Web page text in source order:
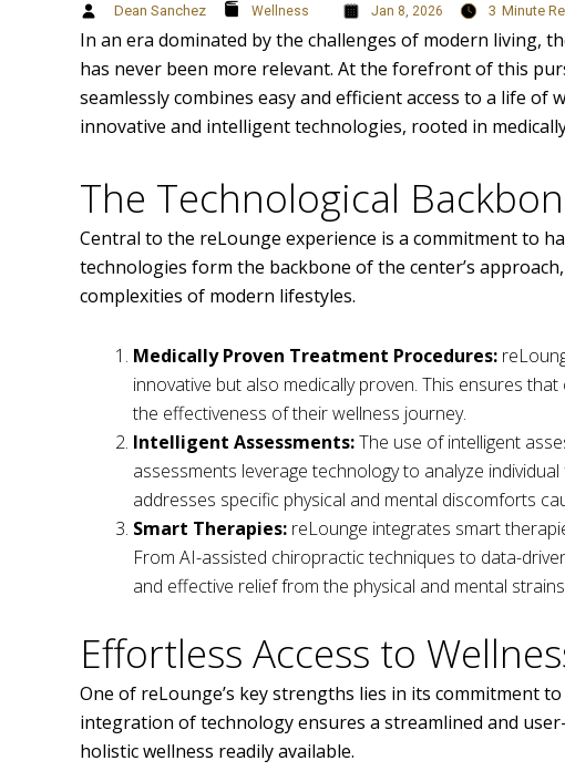
Dean Sanchez Wellness Jan 8, 2026 3 Minute
In an era dominated by the challenges of modern living,
has never been more relevant. At the forefront of this
seamlessly combines easy and efficient access to a life
innovative and intelligent technologies, rooted in
The Technological
Central to the reLounge experience is a commitment to
technologies form the backbone of the center’s
complexities of modern lifestyles.
Medically Proven Treatment Procedures:
innovative but also medically proven. This ensures
the effectiveness of their wellness journey.
Intelligent Assessments:The use of intelligent
assessments leverage technology to analyze
addresses specific physical and mental discomforts
Smart Therapies: reLounge integrates smart
From AI-assisted chiropractic techniques to data-
and effective relief from the physical and mental
Effortless Access to
One of reLounge’s key strengths lies in its commitment
integration of technology ensures a streamlined and
holistic wellness readily available.